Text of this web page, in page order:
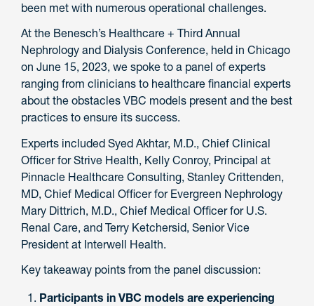
been met with numerous operational challenges.
At the Benesch’s Healthcare + Third Annual
Nephrology and Dialysis Conference, held in Chicago
on June 15, 2023, we spoke to a panel of experts
ranging from clinicians to healthcare financial experts
about the obstacles VBC models present and the best
practices to ensure its success.
Experts included Syed Akhtar, M.D., Chief Clinical
Officer for Strive Health, Kelly Conroy, Principal at
Pinnacle Healthcare Consulting, Stanley Crittenden,
MD, Chief Medical Officer for Evergreen Nephrology
Mary Dittrich, M.D., Chief Medical Officer for U.S.
Renal Care, and Terry Ketchersid, Senior Vice
President at Interwell Health.
Key takeaway points from the panel discussion:
Participants in VBC models are experiencing